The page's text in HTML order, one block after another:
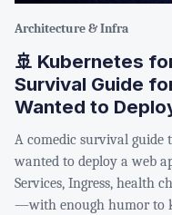
Architecture & Infra
🚢 Kubernetes
Survival Guide
Wanted to
A comedic survival guide
wanted to deploy a web
Services, Ingress, health
—with enough humor to